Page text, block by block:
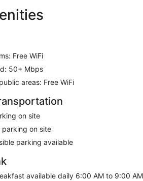
Free WiFi
50+ Mbps
areas: Free WiFi
on site
parking on site
parking available
available daily 6:00 AM to 9:00 AM